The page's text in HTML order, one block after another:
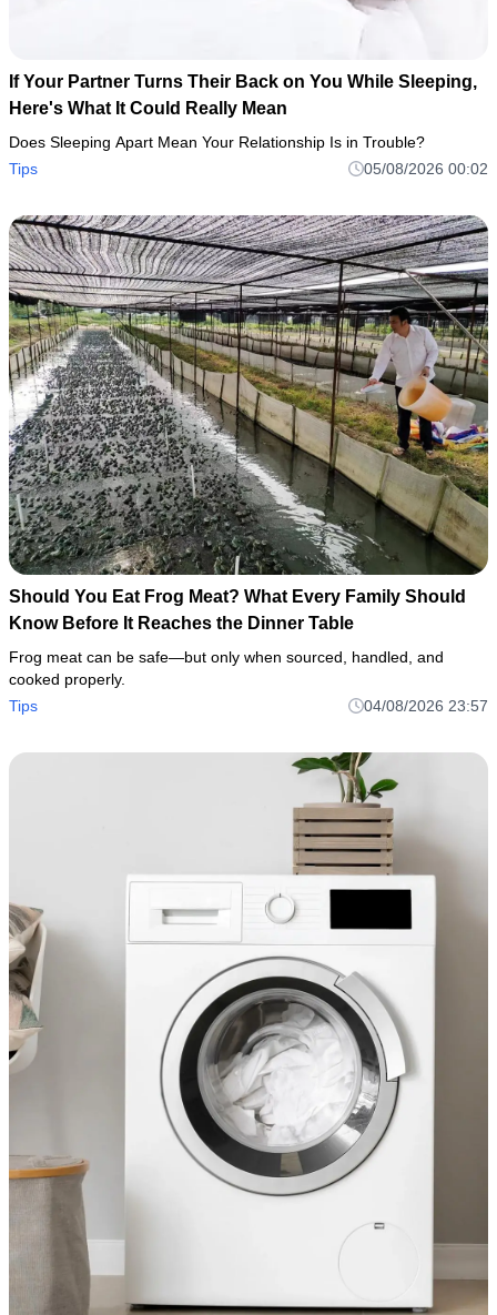
If Your Partner Turns Their Back on You While Sleeping,
Here's What It Could Really Mean
Does Sleeping Apart Mean Your Relationship Is in Trouble?
Tips
05/08/2026 00:02
Should You Eat Frog Meat? What Every Family Should
Know Before It Reaches the Dinner Table
Frog meat can be safe—but only when sourced, handled, and
cooked properly.
Tips
04/08/2026 23:57